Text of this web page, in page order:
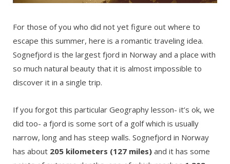
For those of you who did not yet figure out where to
escape this summer, here is a romantic traveling idea.
Sognefjord is the largest fjord in Norway and a place with
so much natural beauty that it is almost impossible to
discover it in a single trip.
If you forgot this particular Geography lesson- it’s ok, we
did too- a fjord is some sort of a golf which is usually
narrow, long and has steep walls. Sognefjord in Norway
has about 205 kilometers (127 miles) and it has some